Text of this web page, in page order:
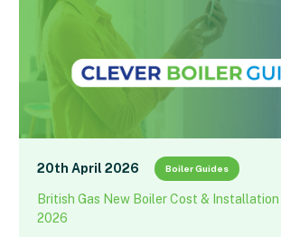
20th April 2026 Boiler Guides
British Gas New Boiler Cost &
2026